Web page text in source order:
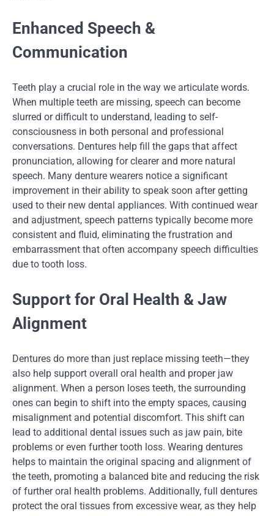
Enhanced Speech &
Communication
Teeth play a crucial role in the way we articulate words.
When multiple teeth are missing, speech can become
slurred or difficult to understand, leading to self-
consciousness in both personal and professional
conversations. Dentures help fill the gaps that affect
pronunciation, allowing for clearer and more natural
speech. Many denture wearers notice a significant
improvement in their ability to speak soon after getting
used to their new dental appliances. With continued wear
and adjustment, speech patterns typically become more
consistent and fluid, eliminating the frustration and
embarrassment that often accompany speech difficulties
due to tooth loss.
Support for Oral Health & Jaw
Alignment
Dentures do more than just replace missing teeth—they
also help support overall oral health and proper jaw
alignment. When a person loses teeth, the surrounding
ones can begin to shift into the empty spaces, causing
misalignment and potential discomfort. This shift can
lead to additional dental issues such as jaw pain, bite
problems or even further tooth loss. Wearing dentures
helps to maintain the original spacing and alignment of
the teeth, promoting a balanced bite and reducing the risk
of further oral health problems. Additionally, full dentures
protect the oral tissues from excessive wear, as they help